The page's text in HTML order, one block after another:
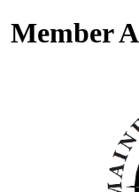
Member